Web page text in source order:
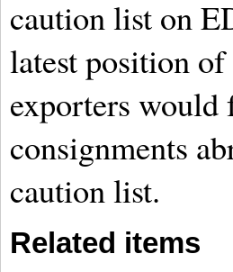
caution list on
latest position
exporters would
consignments
caution list.
Related items